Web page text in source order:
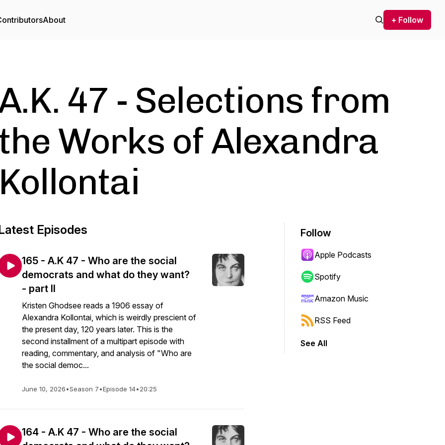
About + Follow
47 - Selections from
the Works of Alexandra
Kollontai
Episodes
165 - A.K 47 - Who are the social
democrats and what do they want?
- part II
Kristen Ghodsee reads a 1906 essay of
Alexandra Kollontai, which is weirdly prescient of
the present day, 120 years later. This is the
second installment of a multipart episode with
reading, commentary, and analysis of "Who are
the social democ...
June 10, 2026•Season 7•Episode 14•20:25
164 - A.K 47 - Who are the social
Follow
Apple Podcasts
Spotify
Amazon Music
RSS Feed
See All